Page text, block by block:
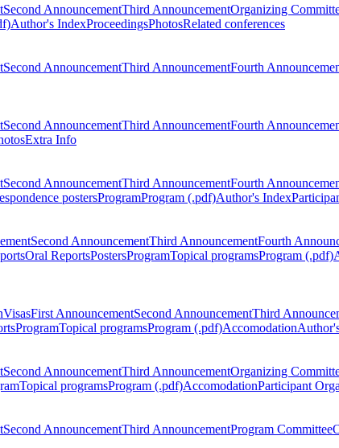
Second AnnouncementThird AnnouncementOrganizing
Author's IndexProceedingsPhotosRelated conferences
Second AnnouncementThird AnnouncementFourth
Second AnnouncementThird AnnouncementFourth
Extra Info
Second AnnouncementThird AnnouncementFourth
postersProgramProgram (.pdf)Author's Index
Second AnnouncementThird AnnouncementFourth
Oral ReportsPostersProgramTopical programsProgram (.pdf)
VisasFirst AnnouncementSecond AnnouncementThird
ProgramTopical programsProgram (.pdf)Accomodation
Second AnnouncementThird AnnouncementOrganizing
Topical programsProgram (.pdf)AccomodationParticipant
Second AnnouncementThird AnnouncementProgram Committee